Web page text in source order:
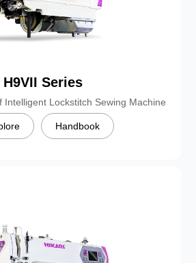
H9VII Series
Intelligent Lockstitch Sewing Machine
Handbook